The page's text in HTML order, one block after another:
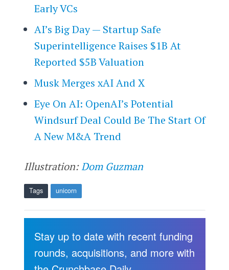
Early VCs
AI’s Big Day — Startup Safe
Superintelligence Raises $1B At
Reported $5B Valuation
Musk Merges xAI And X
Eye On AI: OpenAI’s Potential
Windsurf Deal Could Be The Start Of
A New M&A Trend
Illustration:Dom Guzman
Tags unicorn
Stay up to date with recent funding
rounds, acquisitions, and more with